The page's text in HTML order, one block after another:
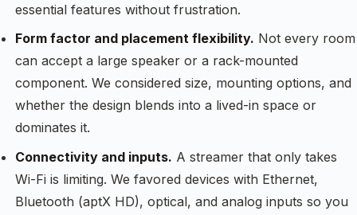
essential features without frustration.
Form factor and placement flexibility. Not every room
can accept a large speaker or a rack-mounted
component. We considered size, mounting options, and
whether the design blends into a lived-in space or
dominates it.
Connectivity and inputs. A streamer that only takes
Wi-Fi is limiting. We favored devices with Ethernet,
Bluetooth (aptX HD), optical, and analog inputs so you